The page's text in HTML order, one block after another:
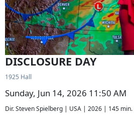
DISCLOSURE DAY
1925 Hall
Sunday, Jun 14, 2026 11:50 AM
Dir. Steven Spielberg | USA | 2026 | 145